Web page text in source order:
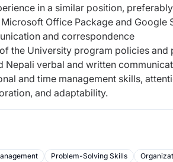
in a similar position,
Office Package and Google
and correspondence
the University program policies and
Nepali verbal and written
and time management skills,
and adaptability.
Problem-Solving Skills